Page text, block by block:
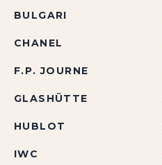
BULGARI
CHANEL
F.P. JOURNE
GLASHÜTTE
HUBLOT
IWC